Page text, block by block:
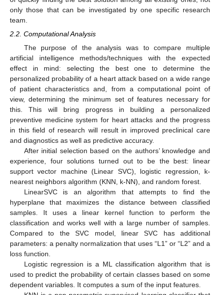
only those that can be investigated by one specific research
team.
2.2. Computational Analysis
The purpose of the analysis was to compare multiple
artificial intelligence methods/techniques with the expected
effect in mind: selecting the best one to determine the
personalized probability of a heart attack based on a wide range
of patient characteristics and, from a computational point of
view, determining the minimum set of features necessary for
this. This will bring progress in building a personalized
preventive medicine system for heart attacks and the progress
in this field of research will result in improved preclinical care
and diagnostics as well as predictive accuracy.
After initial selection based on the authors’ knowledge and
experience, four solutions turned out to be the best: linear
support vector machine (Linear SVC), logistic regression, k-
nearest neighbors algorithm (KNN, k-NN), and random forest.
LinearSVC is an algorithm that attempts to find the
hyperplane that maximizes the distance between classified
samples. It uses a linear kernel function to perform the
classification and works well with a large number of samples.
Compared to the SVC model, linear SVC has additional
parameters: a penalty normalization that uses “L1” or “L2” and a
loss function.
Logistic regression is a ML classification algorithm that is
used to predict the probability of certain classes based on some
dependent variables. It computes a sum of the input features.